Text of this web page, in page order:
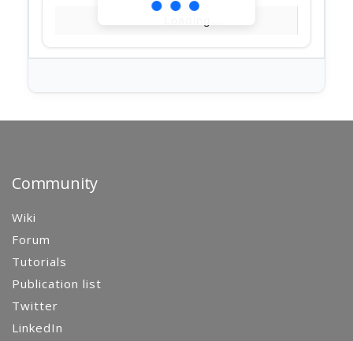
Community
Wiki
Forum
Tutorials
Publication list
Twitter
LinkedIn